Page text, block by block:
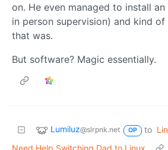
on. He even managed to install
in person supervision) and kind
that was.
But software? Magic essentially.
Lumiluz@slrpnk.net OP to